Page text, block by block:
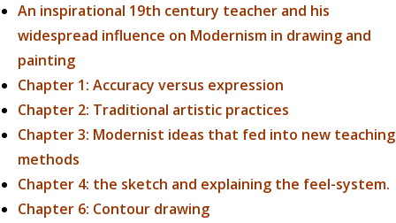
An inspirational 19th century teacher and his
widespread influence on Modernism in drawing and
painting
Chapter 1: Accuracy versus expression
Chapter 2: Traditional artistic practices
Chapter 3: Modernist ideas that fed into new teaching
methods
Chapter 4: the sketch and explaining the feel-system.
Chapter 6: Contour drawing